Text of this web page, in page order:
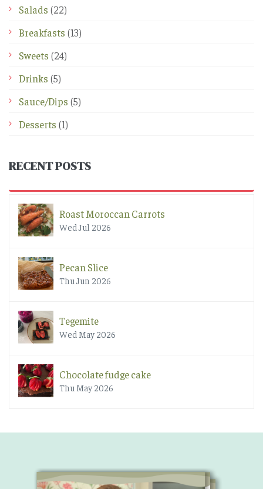
Salads (22)
Breakfasts (13)
Sweets (24)
Drinks (5)
Sauce/Dips (5)
Desserts (1)
RECENT POSTS
Roast Moroccan Carrots
Wed Jul 2026
Pecan Slice
Thu Jun 2026
Tegemite
Wed May 2026
Chocolate fudge cake
Thu May 2026